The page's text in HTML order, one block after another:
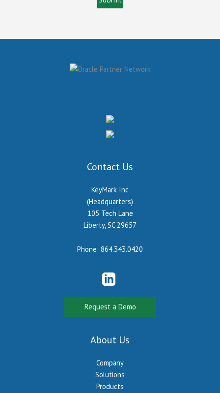
Contact Us
KeyMark Inc
(Headquarters)
105 Tech Lane
Liberty, SC 29657
Phone: 864.343.0420
Request a Demo
About Us
Company
Solutions
Products